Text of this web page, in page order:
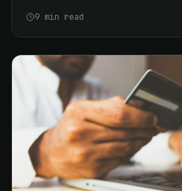
2026.
9 min read